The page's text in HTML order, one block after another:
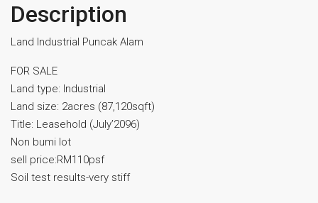
Description
Land Industrial Puncak Alam
FOR SALE
Land type: Industrial
Land size: 2acres ⁠(87,120sqft)
Title: Leasehold (July’2096)
Non bumi lot
sell price:RM110psf
⁠Soil test results-very stiff